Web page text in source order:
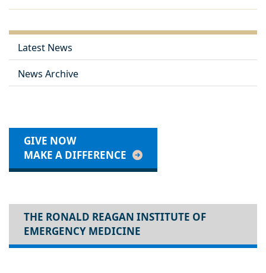
Latest News
News Archive
GIVE NOW
MAKE A DIFFERENCE
THE RONALD REAGAN INSTITUTE OF
EMERGENCY MEDICINE